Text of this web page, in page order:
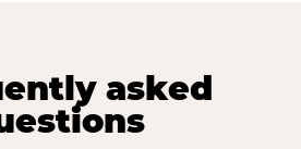
asked